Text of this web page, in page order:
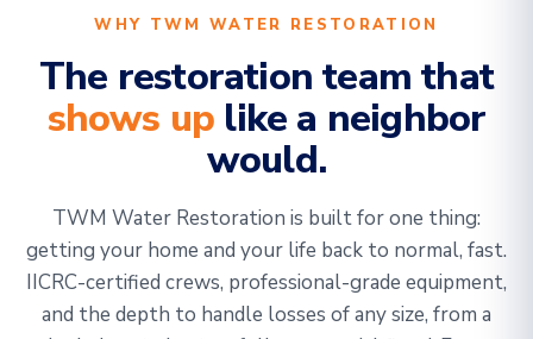
WHY TWM WATER RESTORATION
The restoration team that
shows up like a neighbor
would.
TWM Water Restoration is built for one thing:
getting your home and your life back to normal, fast.
IICRC-certified crews, professional-grade equipment,
and the depth to handle losses of any size, from a